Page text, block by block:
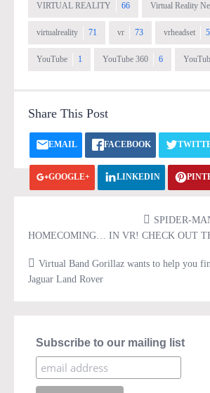
VIRTUAL REALITY 66 Virtual Reality
virtualreality 71 vr 73 vrheadset
YouTube 1 YouTube 360 6
Share This Post
EMAIL FACEBOOK
GOOGLE+ LINKEDIN
SPIDER-
HOMECOMING… IN VR! CHECK OUT
Virtual Band Gorillaz wants to help you
Jaguar Land Rover
Subscribe to our mailing list